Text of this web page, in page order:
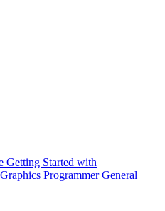
Getting Started with
Programmer General